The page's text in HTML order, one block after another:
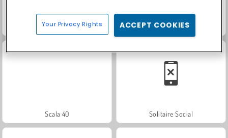
Masha and the Bear: Meadows
Scala 40 Solitaire Social
Your Privacy Rights ACCEPT COOKIES